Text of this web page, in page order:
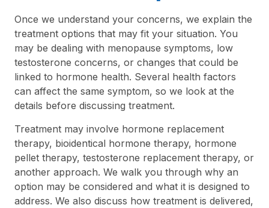
Once we understand your concerns, we explain the
treatment options that may fit your situation. You
may be dealing with menopause symptoms, low
testosterone concerns, or changes that could be
linked to hormone health. Several health factors
can affect the same symptom, so we look at the
details before discussing treatment.
Treatment may involve hormone replacement
therapy, bioidentical hormone therapy, hormone
pellet therapy, testosterone replacement therapy, or
another approach. We walk you through why an
option may be considered and what it is designed to
address. We also discuss how treatment is delivered,